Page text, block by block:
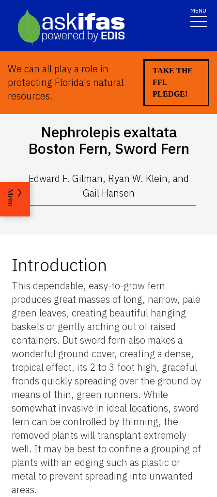
MENU
We can all play a role in
protecting Florida's natural
resources.
TAKE THE
FFL
PLEDGE!
Nephrolepis exaltata
Boston Fern, Sword Fern
Edward F. Gilman, Ryan W. Klein, and
Gail Hansen
Menu
Introduction
This dependable, easy-to-grow fern
produces great masses of long, narrow, pale
green leaves, creating beautiful hanging
baskets or gently arching out of raised
containers. But sword fern also makes a
wonderful ground cover, creating a dense,
tropical effect, its 2 to 3 foot high, graceful
fronds quickly spreading over the ground by
means of thin, green runners. While
somewhat invasive in ideal locations, sword
fern can be controlled by thinning, the
removed plants will transplant extremely
well. It may be best to confine a grouping of
plants with an edging such as plastic or
metal to prevent spreading into unwanted
areas.